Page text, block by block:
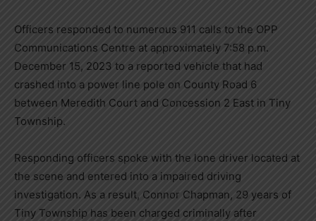
Officers responded to numerous 911 calls to the OPP
Communications Centre at approximately 7:58 p.m.
December 15, 2023 to a reported vehicle that had
crashed into a power line pole on County Road 6
between Meredith Court and Concession 2 East in Tiny
Township.
Responding officers spoke with the lone driver located at
the scene and entered into a impaired driving
investigation. As a result, Connor Chapman, 29 years of
Tiny Township has been charged criminally after